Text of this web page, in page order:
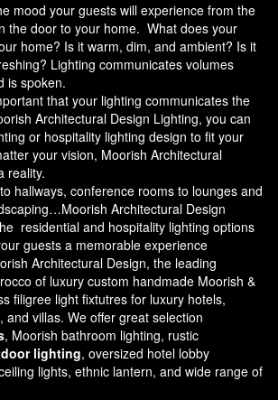
mood your guests will experience from the
the door to your home. What does your
home? Is it warm, dim, and ambient? Is it
Lighting communicates volumes
is spoken.
that your lighting communicates the
Architectural Design Lighting, you can
or hospitality lighting design to fit your
your vision, Moorish Architectural
reality.
hallways, conference rooms to lounges and
Architectural Design
residential and hospitality lighting options
guests a memorable experience
Architectural Design, the leading
of luxury custom handmade Moorish &
filigree light fixtutres for luxury hotels,
and villas. We offer great selection
, Moorish bathroom lighting, rustic
lighting, oversized hotel lobby
lights, ethnic lantern, and wide range of